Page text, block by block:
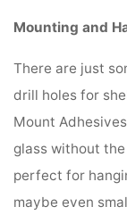
Mounting and
There are just
drill holes for
Mount
glass without
perfect for
maybe even